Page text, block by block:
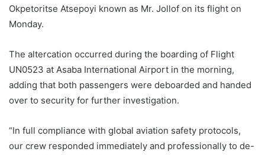
Okpetoritse Atsepoyi known as Mr. Jollof on its flight on
Monday.
The altercation occurred during the boarding of Flight
UN0523 at Asaba International Airport in the morning,
adding that both passengers were deboarded and handed
over to security for further investigation.
“In full compliance with global aviation safety protocols,
our crew responded immediately and professionally to de-